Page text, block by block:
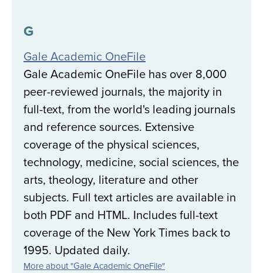
the
hours
menu
G
Gale Academic OneFile
Gale Academic OneFile has over 8,000
peer-reviewed journals, the majority in
full-text, from the world's leading journals
and reference sources. Extensive
coverage of the physical sciences,
technology, medicine, social sciences, the
arts, theology, literature and other
subjects. Full text articles are available in
both PDF and HTML. Includes full-text
coverage of the New York Times back to
1995. Updated daily.
More about "Gale Academic OneFile"